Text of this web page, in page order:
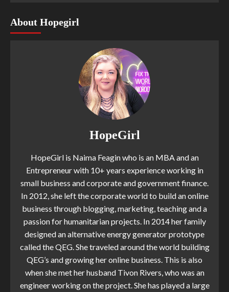
About Hopegirl
HopeGirl
HopeGirl is Naima Feagin who is an MBA and an
Entrepreneur with 10+ years experience working in
small business and corporate and government finance.
In 2012, she left the corporate world to build an online
business through blogging, marketing, teaching and a
passion for humanitarian projects. In 2014 her family
designed an alternative energy generator prototype
called the QEG. She traveled around the world building
QEG’s and growing her online business. This is also
when she met her husband Tivon Rivers, who was an
engineer working on the project. She has played a large